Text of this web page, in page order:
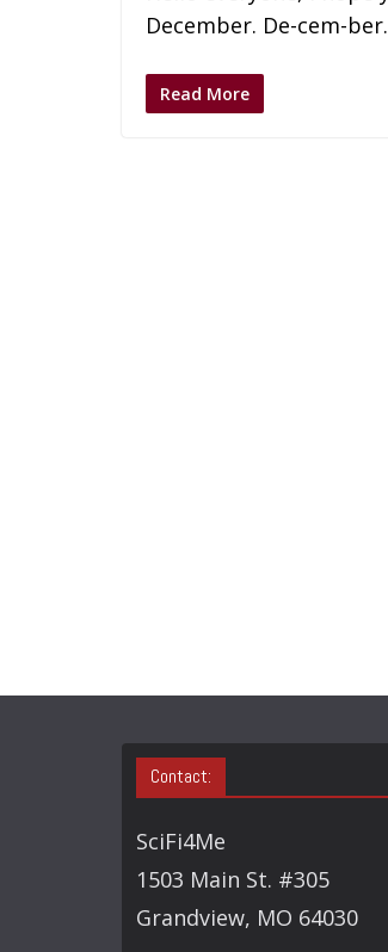
December. De-cem-
Read More
Contact:
SciFi4Me
1503 Main St. #305
Grandview, MO 64030